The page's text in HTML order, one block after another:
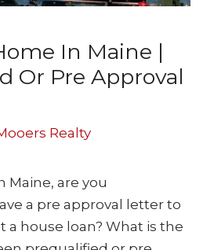
In Maine |
Or Pre Approval
Realty
Maine, are you
a pre approval letter to
a house loan? What is the